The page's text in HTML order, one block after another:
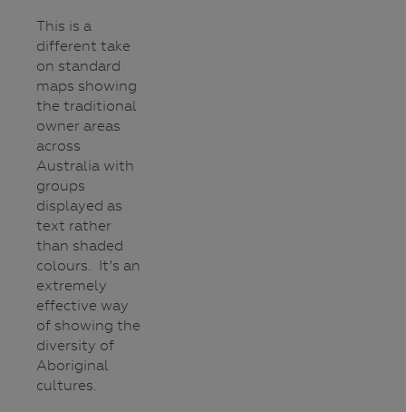
This is a
different take
on standard
maps showing
the traditional
owner areas
across
Australia with
groups
displayed as
text rather
than shaded
colours. It’s an
extremely
effective way
of showing the
diversity of
Aboriginal
cultures.